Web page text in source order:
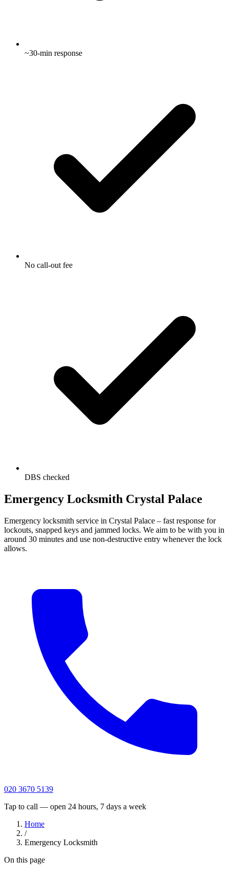
~30-min response
No call-out fee
DBS checked
Emergency Locksmith Crystal Palace
Emergency locksmith service in Crystal Palace – fast response for
lockouts, snapped keys and jammed locks. We aim to be with you in
around 30 minutes and use non-destructive entry whenever the lock
allows.
020 3670 5139
Tap to call — open 24 hours, 7 days a week
Home
/
Emergency Locksmith
On this page